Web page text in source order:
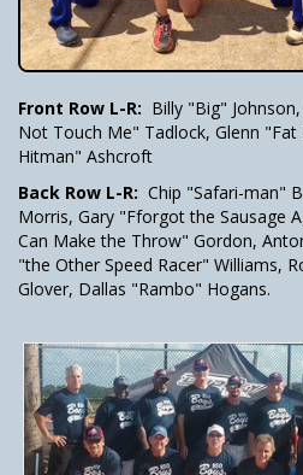
Front Row L-R: Billy "Big"
Not Touch Me" Tadlock, Glenn
Hitman" Ashcroft
Back Row L-R: Chip "Safari-man"
Morris, Gary "Fforgot the Sausage
Can Make the Throw" Gordon,
"the Other Speed Racer" Williams,
Glover, Dallas "Rambo" Hogans.